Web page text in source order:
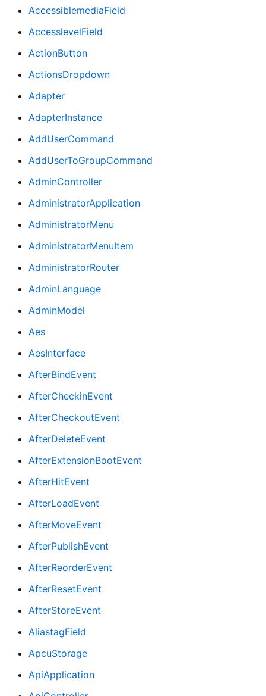
AccessiblemediaField
AccesslevelField
ActionButton
ActionsDropdown
Adapter
AdapterInstance
AddUserCommand
AddUserToGroupCommand
AdminController
AdministratorApplication
AdministratorMenu
AdministratorMenuItem
AdministratorRouter
AdminLanguage
AdminModel
Aes
AesInterface
AfterBindEvent
AfterCheckinEvent
AfterCheckoutEvent
AfterDeleteEvent
AfterExtensionBootEvent
AfterHitEvent
AfterLoadEvent
AfterMoveEvent
AfterPublishEvent
AfterReorderEvent
AfterResetEvent
AfterStoreEvent
AliastagField
ApcuStorage
ApiApplication